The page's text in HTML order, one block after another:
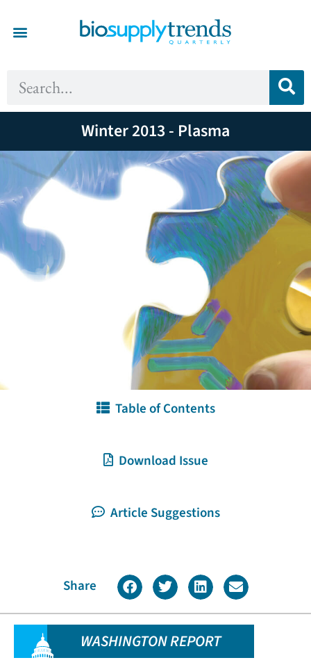
Winter 2013 - Plasma
Table of Contents
Download Issue
Article Suggestions
Share
WASHINGTON REPORT